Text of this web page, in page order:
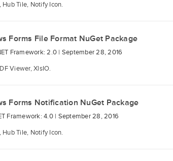
Hub Tile, Notify Icon.
Forms File Format NuGet Package
Framework: 2.0 | September 28, 2016
Viewer, XlsIO.
Forms Notification NuGet Package
Framework: 4.0 | September 28, 2016
Hub Tile, Notify Icon.